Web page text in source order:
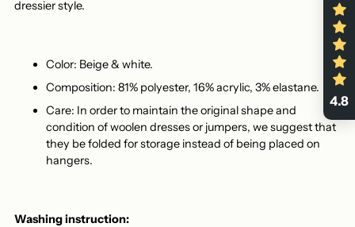
dressier style.
Color: Beige & white.
Composition: 81% polyester, 16% acrylic, 3% elastane.
Care: In order to maintain the original shape and
condition of woolen dresses or jumpers, we suggest that
they be folded for storage instead of being placed on
hangers.
Washing instruction:
4.8